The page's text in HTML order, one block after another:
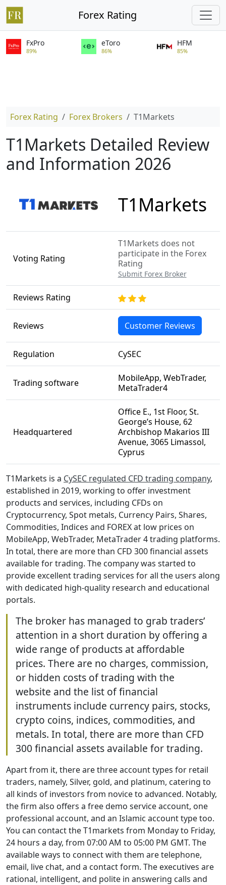
Forex Rating
FxPro
89%
eToro
86%
HFM
85%
Forex Rating Forex Brokers T1Markets
T1Markets Detailed Review
and Information 2026
T1Markets
Voting Rating
T1Markets does not
participate in the Forex
Rating
Submit Forex Broker
Reviews Rating
Reviews Customer Reviews
Regulation CySEC
Trading software
MobileApp, WebTrader,
MetaTrader4
Headquartered
Office E., 1st Floor, St.
George’s House, 62
Archbishop Makarios III
Avenue, 3065 Limassol,
Cyprus
T1Markets is a CySEC regulated CFD trading company,
established in 2019, working to offer investment
products and services, including CFDs on
Cryptocurrency, Spot metals, Currency Pairs, Shares,
Commodities, Indices and FOREX at low prices on
MobileApp, WebTrader, MetaTrader 4 trading platforms.
In total, there are more than CFD 300 financial assets
available for trading. The company was started to
provide excellent trading services for all the users along
with dedicated high-quality research and educational
portals.
The broker has managed to grab traders’
attention in a short duration by offering a
wide range of products at affordable
prices. There are no charges, commission,
or hidden costs of trading with the
website and the list of financial
instruments include currency pairs, stocks,
crypto coins, indices, commodities, and
metals. In total, there are more than CFD
300 financial assets available for trading.
Apart from it, there are three account types for retail
traders, namely, Silver, gold, and platinum, catering to
all kinds of investors from novice to advanced. Notably,
the firm also offers a free demo service account, one
professional account, and an Islamic account type too.
You can contact the T1markets from Monday to Friday,
24 hours a day, from 07:00 AM to 05:00 PM GMT. The
available ways to connect with them are telephone,
email, live chat, and a contact form. The executives are
rational, intelligent, and polite in answering calls and